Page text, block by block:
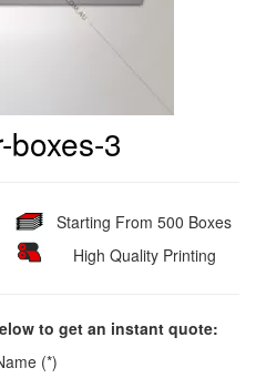
boxes-3
Starting From 500 Boxes
High Quality Printing
to get an instant quote:
(*)